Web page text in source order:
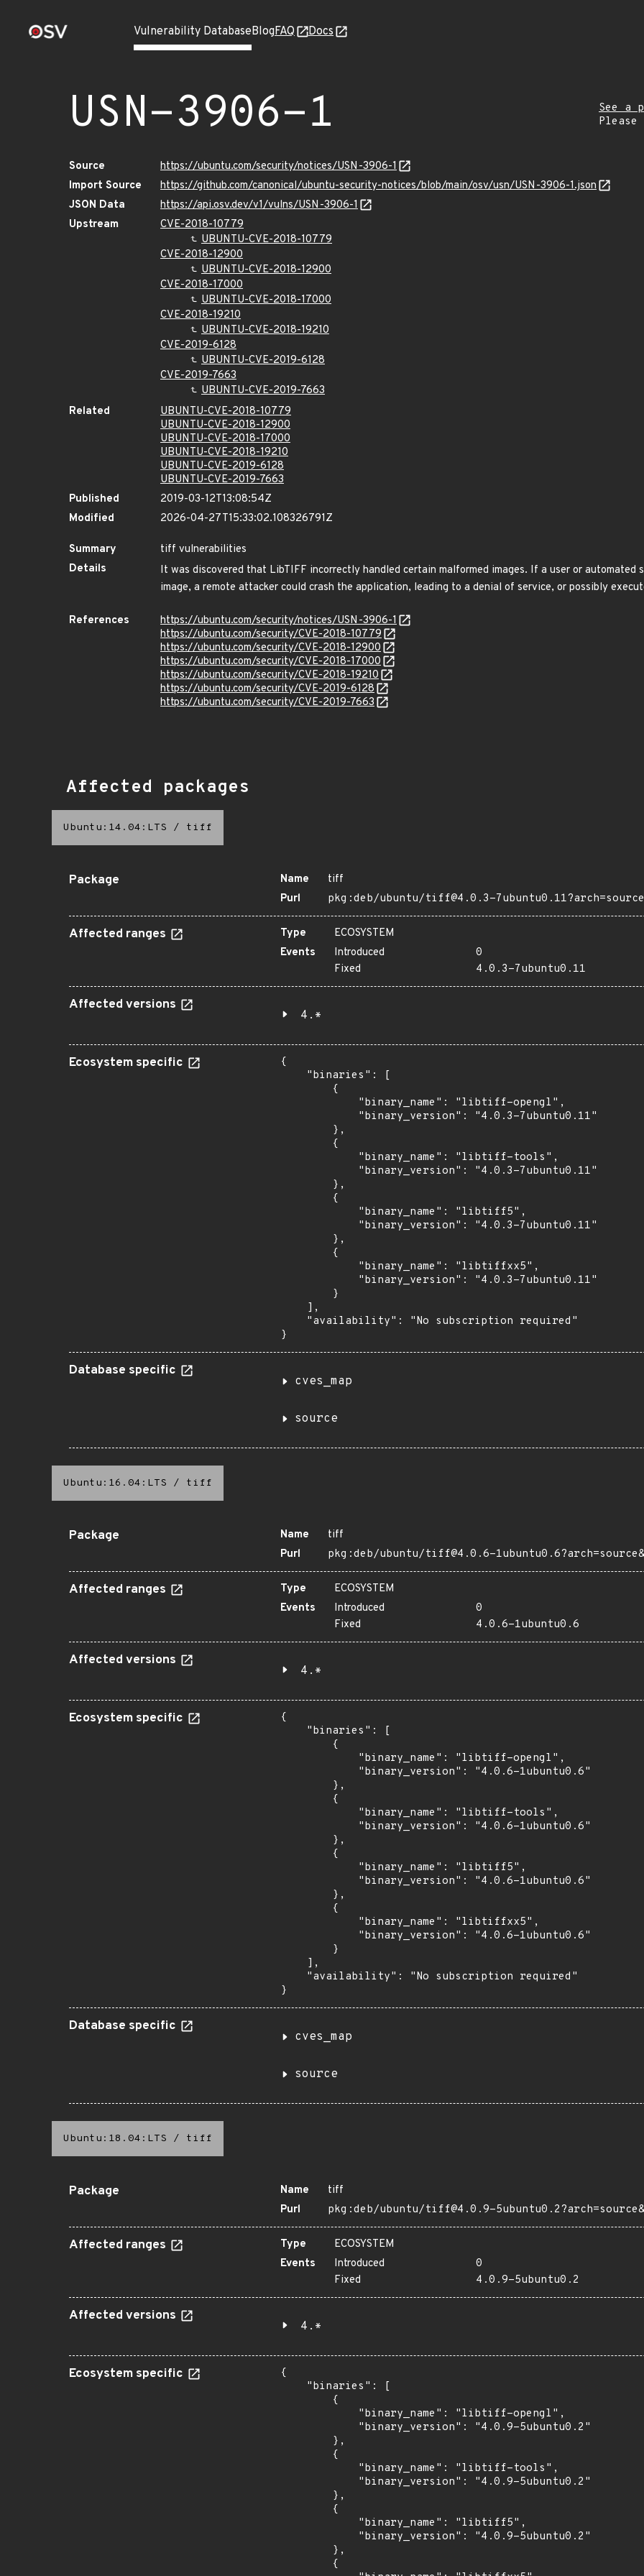
Vulnerability DatabaseBlogFAQ Docs
USN-3906-1
See a
Source
https://ubuntu.com/security/notices/USN-3906-1
Import Source
https://github.com/canonical/ubuntu-security-notices/blob/main/osv/usn/USN-3906-1.json
JSON Data
https://api.osv.dev/v1/vulns/USN-3906-1
Upstream
CVE-2018-10779
UBUNTU-CVE-2018-10779
CVE-2018-12900
UBUNTU-CVE-2018-12900
CVE-2018-17000
UBUNTU-CVE-2018-17000
CVE-2018-19210
UBUNTU-CVE-2018-19210
CVE-2019-6128
UBUNTU-CVE-2019-6128
CVE-2019-7663
UBUNTU-CVE-2019-7663
Related
UBUNTU-CVE-2018-10779
UBUNTU-CVE-2018-12900
UBUNTU-CVE-2018-17000
UBUNTU-CVE-2018-19210
UBUNTU-CVE-2019-6128
UBUNTU-CVE-2019-7663
Published
2019-03-12T13:08:54Z
Modified
2026-04-27T15:33:02.108326791Z
Summary
tiff vulnerabilities
Details
It was discovered that LibTIFF incorrectly handled certain malformed images. If a user or
image, a remote attacker could crash the application, leading to a denial of service, or possibly
References
https://ubuntu.com/security/notices/USN-3906-1
https://ubuntu.com/security/CVE-2018-10779
https://ubuntu.com/security/CVE-2018-12900
https://ubuntu.com/security/CVE-2018-17000
https://ubuntu.com/security/CVE-2018-19210
https://ubuntu.com/security/CVE-2019-6128
https://ubuntu.com/security/CVE-2019-7663
Affected packages
Ubuntu:14.04:LTS / tiff
Package Name
tiff
Purl
pkg:deb/ubuntu/tiff@4.0.3-
Affected ranges Type
ECOSYSTEM
Events
Introduced
0
Fixed
4.0.3-7ubuntu0.11
Affected versions
4.*
Ecosystem specific
{
    "binaries": [
        {
            "binary_name": "libtiff-opengl",
            "binary_version": "4.0.3-7ubuntu0.11"
        },
        {
            "binary_name": "libtiff-tools",
            "binary_version": "4.0.3-7ubuntu0.11"
        },
        {
            "binary_name": "libtiff5",
            "binary_version": "4.0.3-7ubuntu0.11"
        },
        {
            "binary_name": "libtiffxx5",
            "binary_version": "4.0.3-7ubuntu0.11"
        }
    ],
    "availability": "No subscription required"
}
Database specific
cves_map
source
Ubuntu:16.04:LTS / tiff
Package Name
tiff
Purl
pkg:deb/ubuntu/tiff@4.0.6-
Affected ranges Type
ECOSYSTEM
Events
Introduced
0
Fixed
4.0.6-1ubuntu0.6
Affected versions
4.*
Ecosystem specific
{
    "binaries": [
        {
            "binary_name": "libtiff-opengl",
            "binary_version": "4.0.6-1ubuntu0.6"
        },
        {
            "binary_name": "libtiff-tools",
            "binary_version": "4.0.6-1ubuntu0.6"
        },
        {
            "binary_name": "libtiff5",
            "binary_version": "4.0.6-1ubuntu0.6"
        },
        {
            "binary_name": "libtiffxx5",
            "binary_version": "4.0.6-1ubuntu0.6"
        }
    ],
    "availability": "No subscription required"
}
Database specific
cves_map
source
Ubuntu:18.04:LTS / tiff
Package Name
tiff
Purl
pkg:deb/ubuntu/tiff@4.0.9-
Affected ranges Type
ECOSYSTEM
Events
Introduced
0
Fixed
4.0.9-5ubuntu0.2
Affected versions
4.*
Ecosystem specific
{
    "binaries": [
        {
            "binary_name": "libtiff-opengl",
            "binary_version": "4.0.9-5ubuntu0.2"
        },
        {
            "binary_name": "libtiff-tools",
            "binary_version": "4.0.9-5ubuntu0.2"
        },
        {
            "binary_name": "libtiff5",
            "binary_version": "4.0.9-5ubuntu0.2"
        },
        {